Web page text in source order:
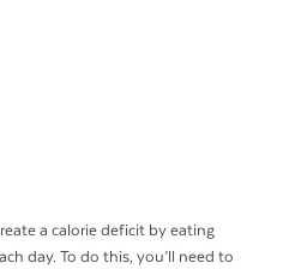
a calorie deficit by eating
day. To do this, you’ll need to